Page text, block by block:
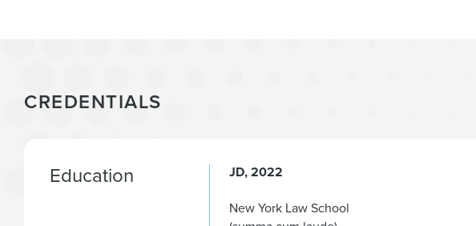
CREDENTIALS
Education JD 2022
New York Law School